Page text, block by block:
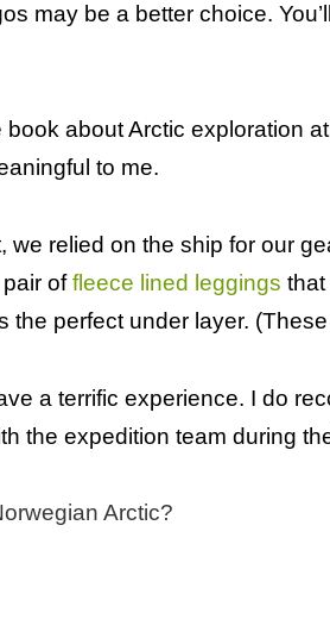
may be a better choice.
about Arctic exploration
to me.
we relied on the ship for our
offleece lined leggings that
the perfect under layer.
a terrific experience. I do
the expedition team during
Arctic?